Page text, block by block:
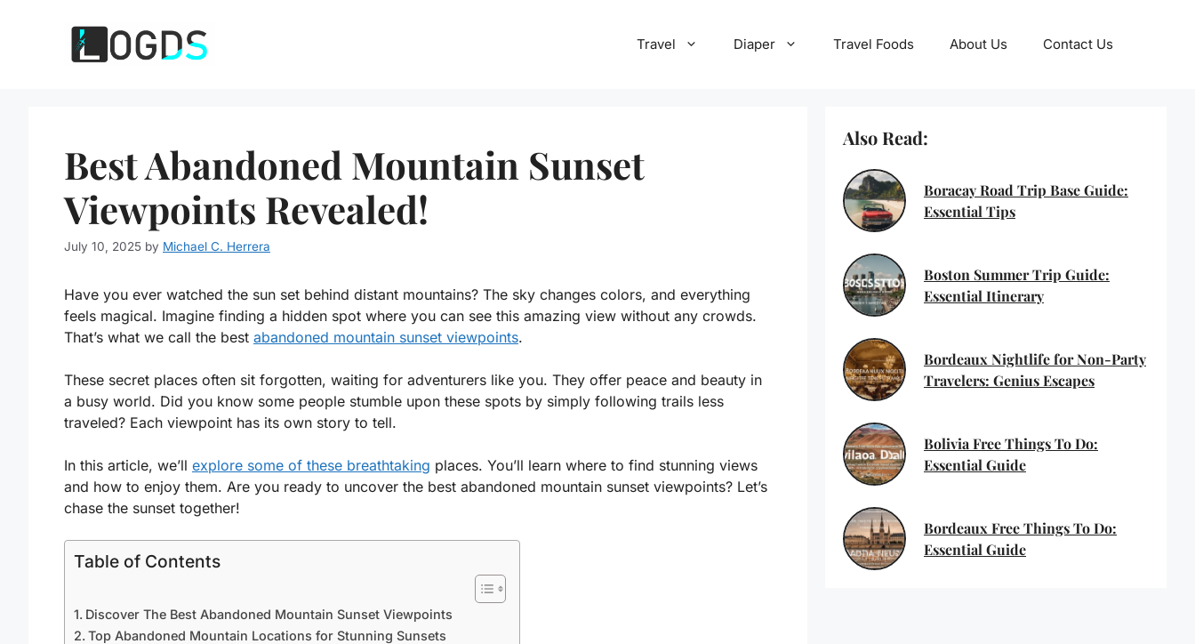
Travel Diaper Travel Foods About Us Contact Us
Best Abandoned Mountain Sunset
Viewpoints Revealed!
July 10, 2025 by Michael C. Herrera
Have you ever watched the sun set behind distant mountains? The sky changes colors, and everything
feels magical. Imagine finding a hidden spot where you can see this amazing view without any crowds.
That’s what we call the best abandoned mountain sunset viewpoints.
These secret places often sit forgotten, waiting for adventurers like you. They offer peace and beauty in
a busy world. Did you know some people stumble upon these spots by simply following trails less
traveled? Each viewpoint has its own story to tell.
In this article, we’ll explore some of these breathtaking places. You’ll learn where to find stunning views
and how to enjoy them. Are you ready to uncover the best abandoned mountain sunset viewpoints? Let’s
chase the sunset together!
Table of Contents
Discover The Best Abandoned Mountain Sunset Viewpoints
Top Abandoned Mountain Locations for Stunning Sunsets
Also Read:
Boracay Road Trip Base Guide:
Essential Tips
Boston Summer Trip Guide:
Essential Itinerary
Bordeaux Nightlife for Non-Party
Travelers: Genius Escapes
Bolivia Free Things To Do:
Essential Guide
Bordeaux Free Things To Do:
Essential Guide